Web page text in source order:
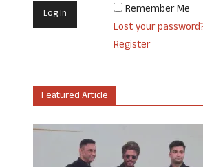
Remember Me
Lost your
Register
Featured Article